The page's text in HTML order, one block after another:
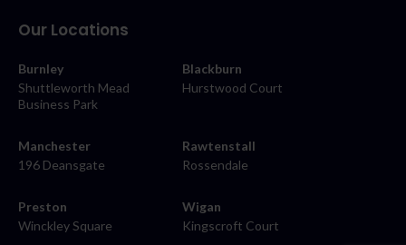
Our Locations
Burnley
Shuttleworth Mead
Business Park
Blackburn
Hurstwood Court
Manchester
196 Deansgate
Rawtenstall
Rossendale
Preston
Winckley Square
Wigan
Kingscroft Court